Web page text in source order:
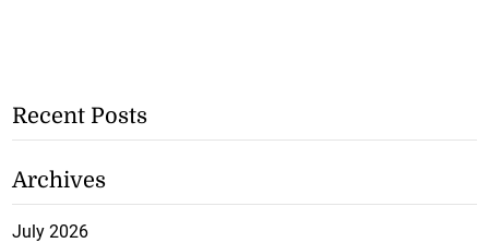
Recent Posts
Archives
July 2026